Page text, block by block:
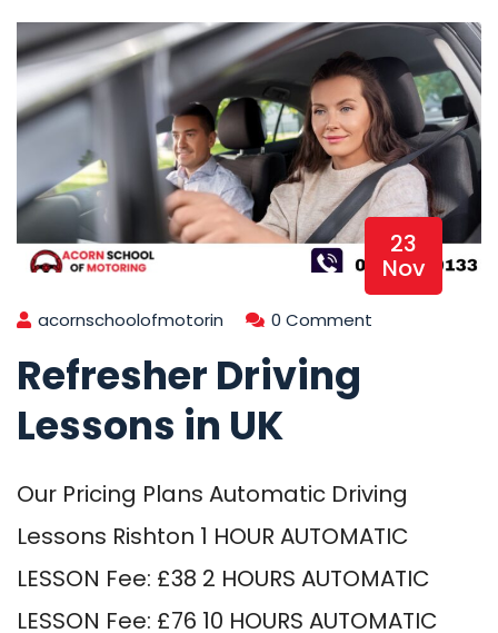
23
Nov
acornschoolofmotorin 0 Comment
Refresher Driving
Lessons in UK
Our Pricing Plans Automatic Driving
Lessons Rishton 1 HOUR AUTOMATIC
LESSON Fee: £38 2 HOURS AUTOMATIC
LESSON Fee: £76 10 HOURS AUTOMATIC